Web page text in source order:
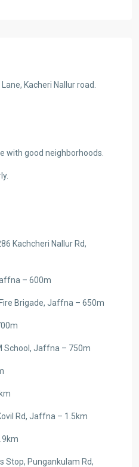
Kacheri Nallur road.
with good neighborhoods.
Kachcheri Nallur Rd,
– 600m
Brigade, Jaffna – 650m
School, Jaffna – 750m
Rd, Jaffna – 1.5km
Stop, Pungankulam Rd,